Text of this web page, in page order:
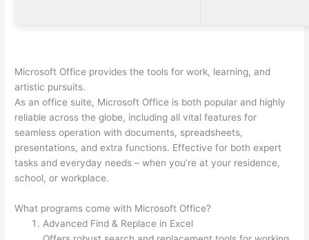
Microsoft Office provides the tools for work, learning, and
artistic pursuits.
As an office suite, Microsoft Office is both popular and highly
reliable across the globe, including all vital features for
seamless operation with documents, spreadsheets,
presentations, and extra functions. Effective for both expert
tasks and everyday needs – when you’re at your residence,
school, or workplace.
What programs come with Microsoft Office?
Advanced Find & Replace in Excel